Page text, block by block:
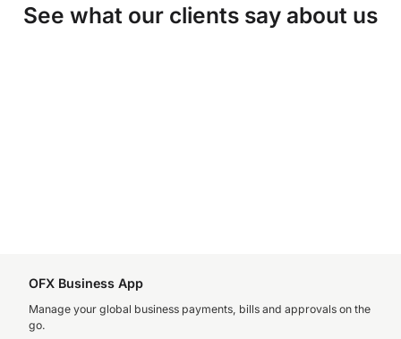
See what our clients say about us
OFX Business App
Manage your global business payments, bills and approvals on the
go.